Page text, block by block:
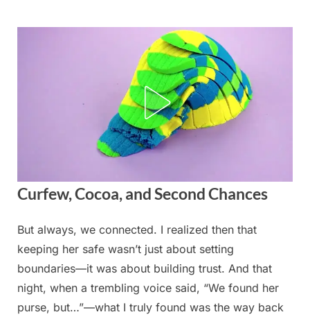
Curfew, Cocoa, and Second Chances
Posted
on
August
20,
2025
By
admin
But always, we connected. I realized then that
keeping her safe wasn’t just about setting
boundaries—it was about building trust. And that
night, when a trembling voice said, “We found her
purse, but…”—what I truly found was the way back